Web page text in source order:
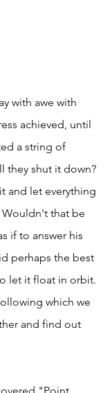
with awe with
achieved, until
a string of
they shut it down?
and let everything
that be
if to answer his
perhaps the best
let it float in orbit.
which we
and find out